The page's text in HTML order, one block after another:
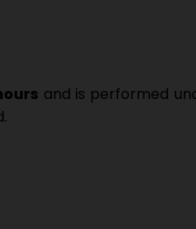
and is performed